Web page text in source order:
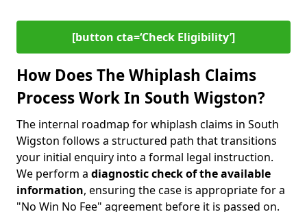
[button cta=‘Check Eligibility’]
How Does The Whiplash Claims
Process Work In South Wigston?
The internal roadmap for whiplash claims in South
Wigston follows a structured path that transitions
your initial enquiry into a formal legal instruction.
We perform a diagnostic check of theavailable
information, ensuring the case is appropriate for a
"No Win No Fee" agreement before it is passed on.